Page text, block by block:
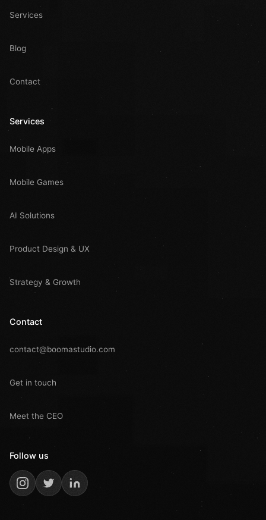
Services
Blog
Contact
Services
Mobile Apps
Mobile Games
AI Solutions
Product Design & UX
Strategy & Growth
Contact
contact@boomastudio.com
Get in touch
Meet the CEO
Follow us